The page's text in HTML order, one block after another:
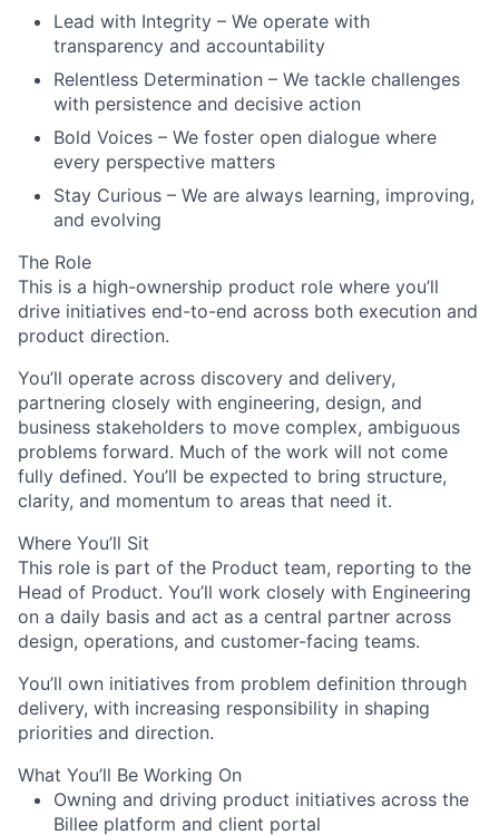
Lead with Integrity – We operate with
transparency and accountability
Relentless Determination – We tackle challenges
with persistence and decisive action
Bold Voices – We foster open dialogue where
every perspective matters
Stay Curious – We are always learning, improving,
and evolving
The Role
This is a high-ownership product role where you’ll
drive initiatives end-to-end across both execution and
product direction.
You’ll operate across discovery and delivery,
partnering closely with engineering, design, and
business stakeholders to move complex, ambiguous
problems forward. Much of the work will not come
fully defined. You’ll be expected to bring structure,
clarity, and momentum to areas that need it.
Where You’ll Sit
This role is part of the Product team, reporting to the
Head of Product. You’ll work closely with Engineering
on a daily basis and act as a central partner across
design, operations, and customer-facing teams.
You’ll own initiatives from problem definition through
delivery, with increasing responsibility in shaping
priorities and direction.
What You’ll Be Working On
Owning and driving product initiatives across the
Billee platform and client portal